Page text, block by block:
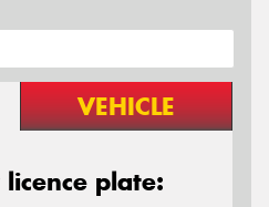
VEHICLE
plate: